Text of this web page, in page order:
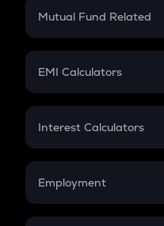
Crypto Futures
Mutual Fund Related
Mutual Fund
EMI Calculators
EMI
Credit Card EMI
Interest Calculators
Compound Interest
Employment
In-Hand Salary